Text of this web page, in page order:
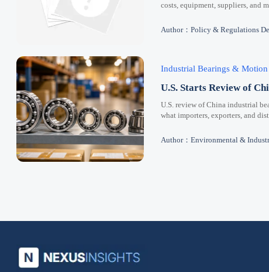
costs, equipment, suppliers, and
Author：Policy & Regulations
Industrial Bearings & Motion
U.S. Starts Review of
U.S. review of China industrial
what importers, exporters, and
Author：Environmental &